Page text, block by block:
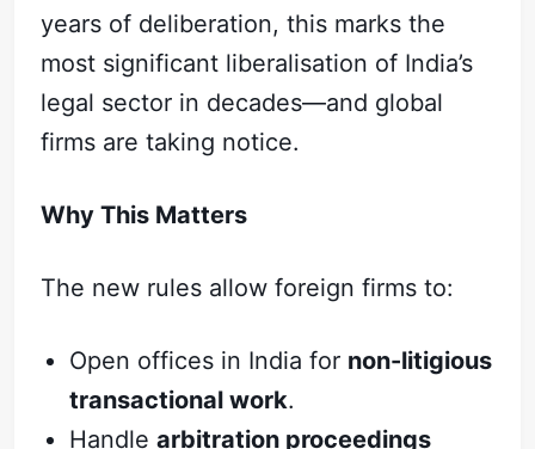
years of deliberation, this marks the
most significant liberalisation of India’s
legal sector in decades—and global
firms are taking notice.
Why This Matters
The new rules allow foreign firms to:
Open offices in India for non-litigious
transactional work.
Handlearbitration proceedings